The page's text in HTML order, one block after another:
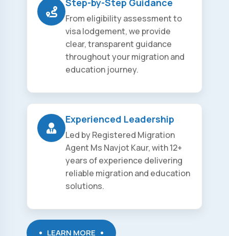
Step-by-Step Guidance
From eligibility assessment to
visa lodgement, we provide
clear, transparent guidance
throughout your migration and
education journey.
Experienced Leadership
Led by Registered Migration
Agent Ms Navjot Kaur, with 12+
years of experience delivering
reliable migration and education
solutions.
LEARN MORE